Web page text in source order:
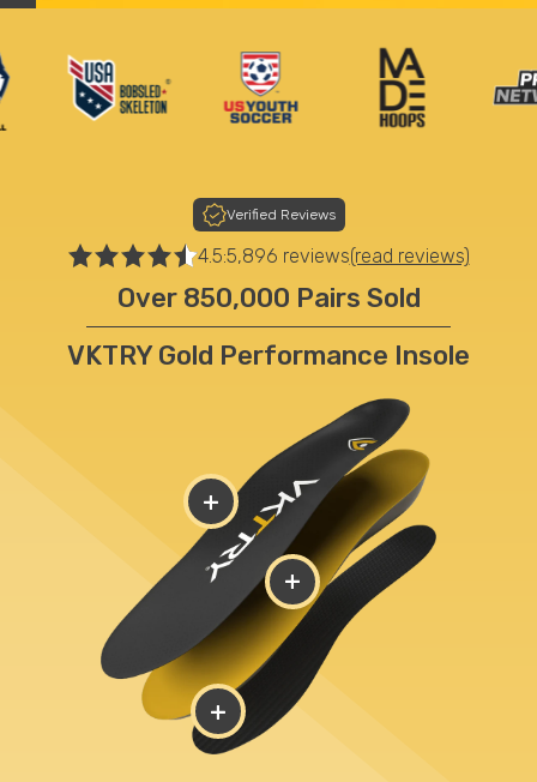
Verified Reviews
4.5:5,896 reviews(read reviews)
Over 850,000 Pairs Sold
VKTRY Gold Performance Insole
+
+
+